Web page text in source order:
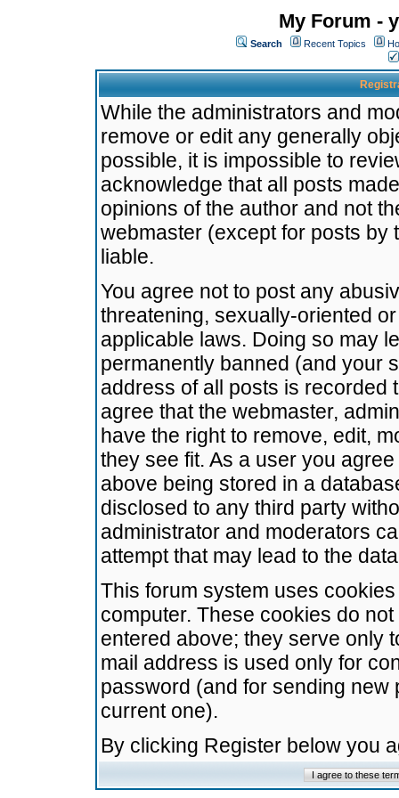
My Forum -
Search Recent Topics
While the administrators and
remove or edit any generally
possible, it is impossible to
acknowledge that all posts
opinions of the author and not
webmaster (except for posts by
liable.
You agree not to post any
threatening, sexually-oriented
applicable laws. Doing so may
permanently banned (and your
address of all posts is recorded
agree that the webmaster,
have the right to remove, edit,
they see fit. As a user you
above being stored in a
disclosed to any third party
administrator and moderators
attempt that may lead to the
This forum system uses
computer. These cookies do
entered above; they serve only
mail address is used only for
password (and for sending
current one).
By clicking Register below you